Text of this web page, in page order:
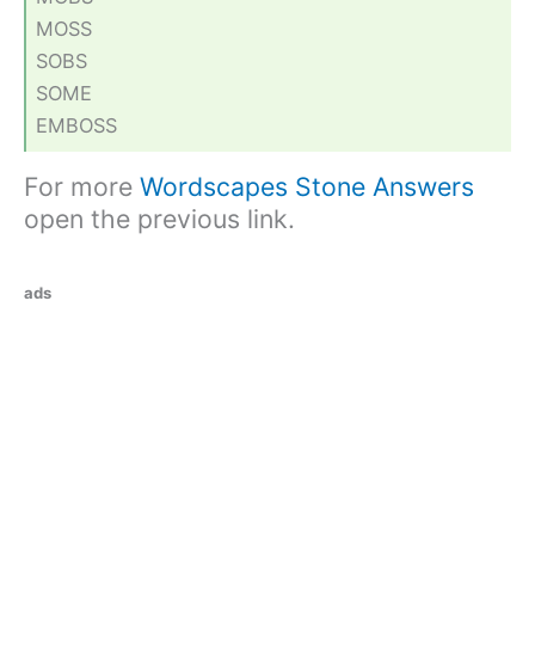
MOSS
SOBS
SOME
EMBOSS
For more Wordscapes Stone Answers
open the previous link.
ads